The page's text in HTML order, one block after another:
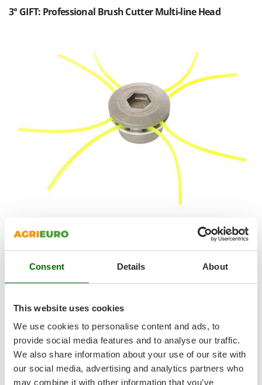
Consent Details About
This website uses cookies
We use cookies to personalise content and ads, to
provide social media features and to analyse our traffic.
We also share information about your use of our site with
our social media, advertising and analytics partners who
may combine it with other information that you’ve
Ryobi
Santos
Shark
Simatech
Sirman
Smeg
Snapper
Solidur
Spice Electronics
Spiralmac
Spring Protezione
Spyro
Stanley
Stiga
3° GIFT: Professional Brush Cutter Multi-line Head
FREE ITEMS INCLUDED:Professionalaluminiummulti-line
features a very quick and easy line assembly and